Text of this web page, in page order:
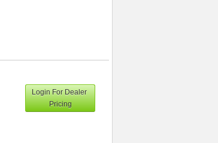
Login For Dealer
Pricing